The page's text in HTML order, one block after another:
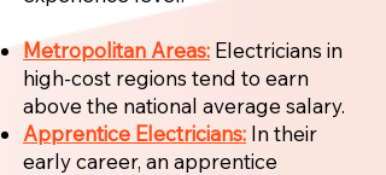
Metropolitan Areas: Electricians in
high-cost regions tend to earn
above the national average salary.
Apprentice Electricians: In their
early career, an apprentice